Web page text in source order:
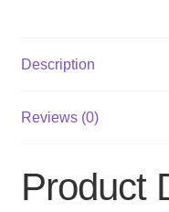
Description
Reviews (0)
Product